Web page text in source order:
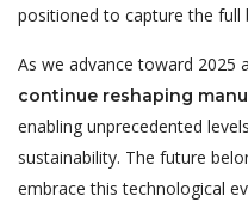
positioned to capture the full
As we advance toward 2025
continue reshaping
enabling unprecedented
sustainability. The future
embrace this technological